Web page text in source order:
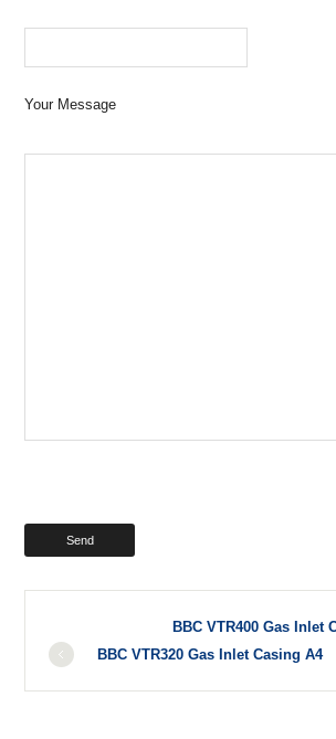
Your Message
BBC VTR400 Gas Inlet
BBC VTR320 Gas Inlet Casing A4